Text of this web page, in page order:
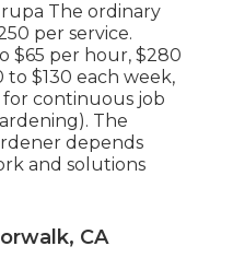
The ordinary
per service.
$65 per hour, $280
$130 each week,
continuous job
The
depends
and solutions
CA